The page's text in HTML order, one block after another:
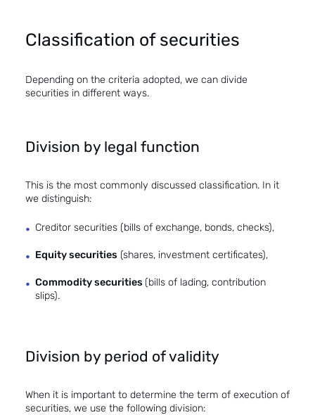
Classification of securities
Depending on the criteria adopted, we can divide
securities in different ways.
Division by legal function
This is the most commonly discussed classification. In it
we distinguish:
Creditor securities (bills of exchange, bonds, checks),
Equity securities (shares, investment certificates),
Commodity securities (bills of lading, contribution
slips).
Division by period of validity
When it is important to determine the term of execution of
securities, we use the following division: